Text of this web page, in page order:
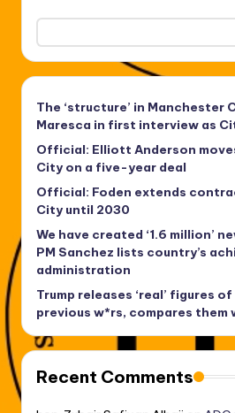
The ‘structure’ in Manchester
Maresca in first interview as
Official: Elliott Anderson
City on a five-year deal
Official: Foden extends
City until 2030
We have created ‘1.6 million’
PM Sanchez lists country’s
administration
Trump releases ‘real’ figures
previous w*rs, compares them
Recent Comments